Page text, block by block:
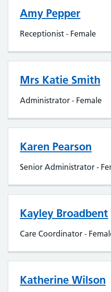
Amy Pepper
Receptionist - Female
Mrs Katie Smith
Administrator - Female
Karen Pearson
Senior Administrator -
Kayley Broadbent
Care Coordinator -
Katherine Wilson